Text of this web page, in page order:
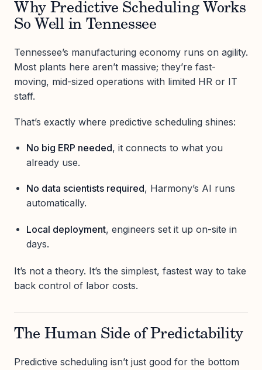
Why Predictive Scheduling Works
So Well in Tennessee
Tennessee’s manufacturing economy runs on agility.
Most plants here aren’t massive; they’re fast-
moving, mid-sized operations with limited HR or IT
staff.
That’s exactly where predictive scheduling shines:
No big ERP needed, it connects to what you
already use.
No data scientists required, Harmony’s AI runs
automatically.
Local deployment, engineers set it up on-site in
days.
It’s not a theory. It’s the simplest, fastest way to take
back control of labor costs.
The Human Side of Predictability
Predictive scheduling isn’t just good for the bottom